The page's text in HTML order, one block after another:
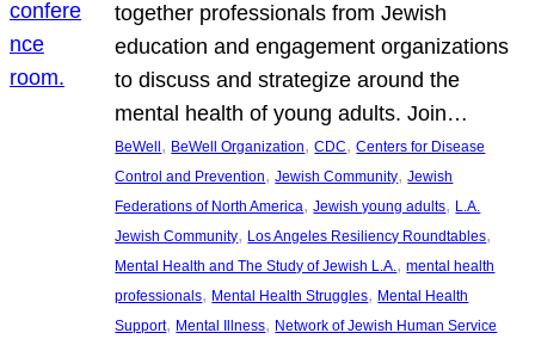
together professionals from Jewish
education and engagement organizations
to discuss and strategize around the
mental health of young adults. Join…
BeWell , BeWell Organization, CDC, Centers for Disease
Control and Prevention, Jewish Community, Jewish
Federations of North America, Jewish young adults, L.A.
Jewish Community, Los Angeles Resiliency Roundtables
Mental Health and The Study of Jewish L.A., mental health
professionals, Mental Health Struggles, Mental Health
Support, Mental Illness, Network of Jewish Human Service